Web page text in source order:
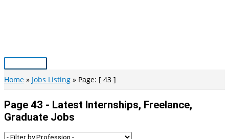
Main
Menu
Home Jobs Listing Page: [ 43 ]
Page 43 - Latest Internships, Freelance,
Graduate Jobs